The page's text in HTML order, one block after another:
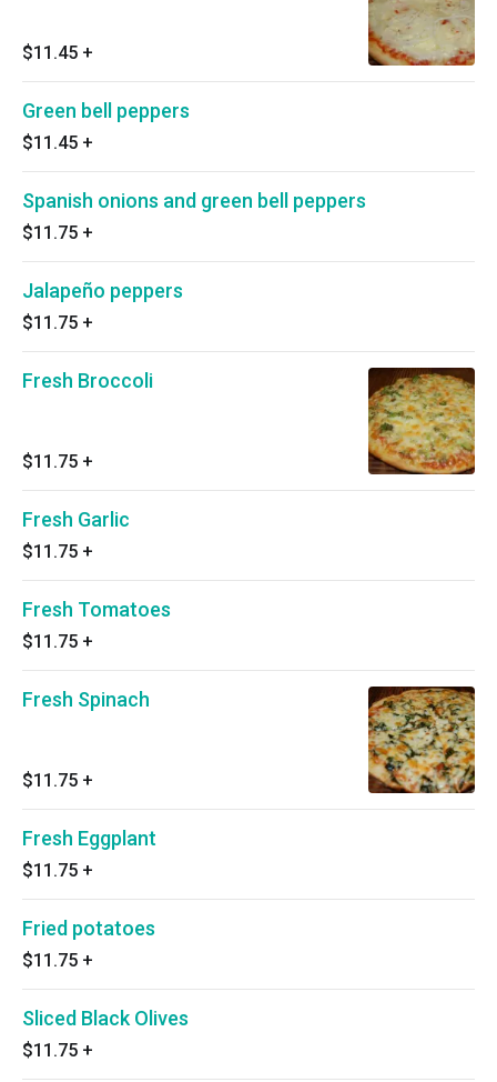
$11.45 +
Green bell peppers
$11.45 +
Spanish onions and green bell peppers
$11.75 +
Jalapeño peppers
$11.75 +
Fresh Broccoli
$11.75 +
Fresh Garlic
$11.75 +
Fresh Tomatoes
$11.75 +
Fresh Spinach
$11.75 +
Fresh Eggplant
$11.75 +
Fried potatoes
$11.75 +
Sliced Black Olives
$11.75 +